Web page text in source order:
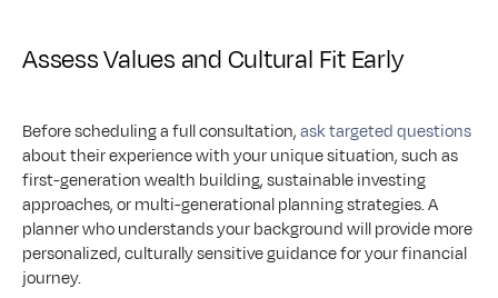
Assess Values and Cultural Fit Early
Before scheduling a full consultation, ask targeted questions
about their experience with your unique situation, such as
first-generation wealth building, sustainable investing
approaches, or multi-generational planning strategies. A
planner who understands your background will provide more
personalized, culturally sensitive guidance for your financial
journey.